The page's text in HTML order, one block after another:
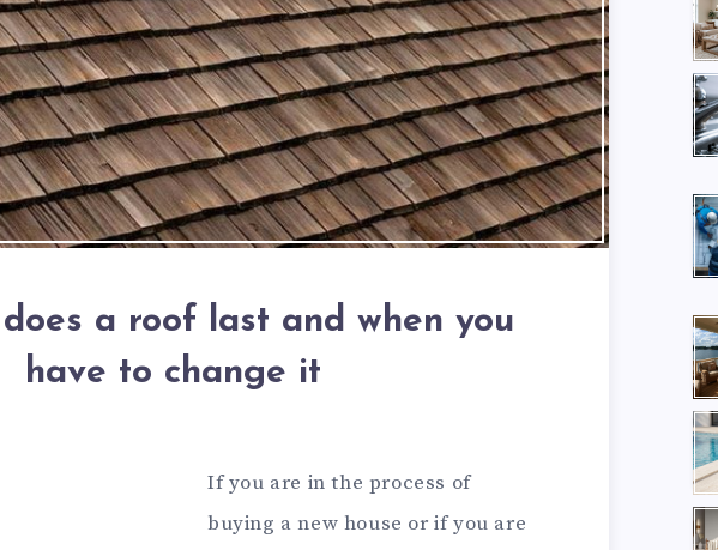
a roof last and when you
have to change it
If you are in the process of
buying a new house or if you are